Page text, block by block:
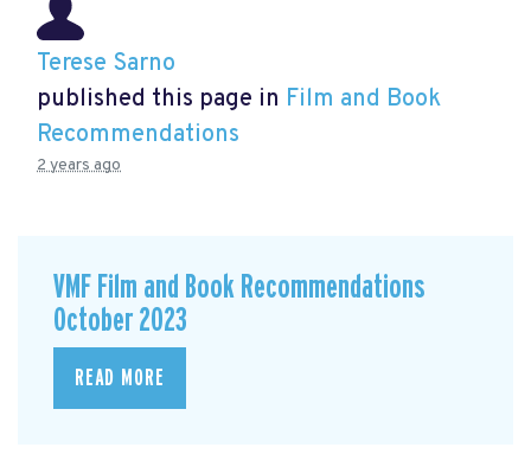
Terese Sarno
published this page in Film and Book
Recommendations
2 years ago
VMF Film and Book Recommendations
October 2023
READ MORE